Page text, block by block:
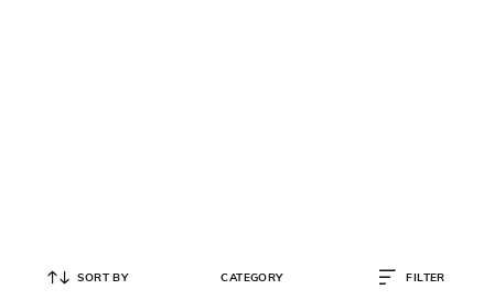
SORT BY CATEGORY FILTER